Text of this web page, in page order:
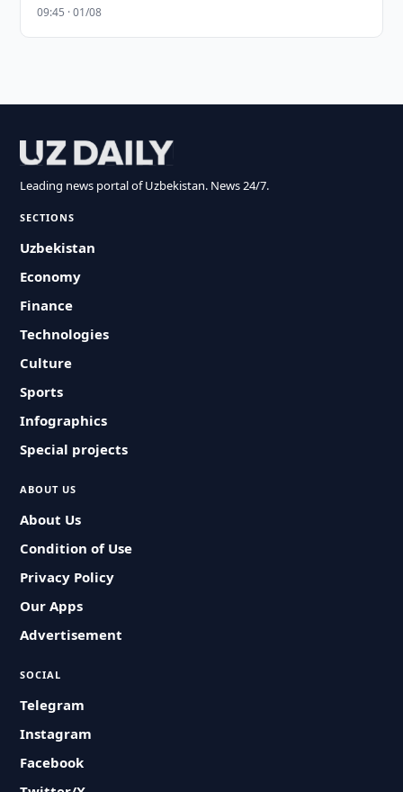
09:45 · 01/08
Leading news portal of Uzbekistan. News 24/7.
SECTIONS
Uzbekistan
Economy
Finance
Technologies
Culture
Sports
Infographics
Special projects
ABOUT US
About Us
Condition of Use
Privacy Policy
Our Apps
Advertisement
SOCIAL
Telegram
Instagram
Facebook